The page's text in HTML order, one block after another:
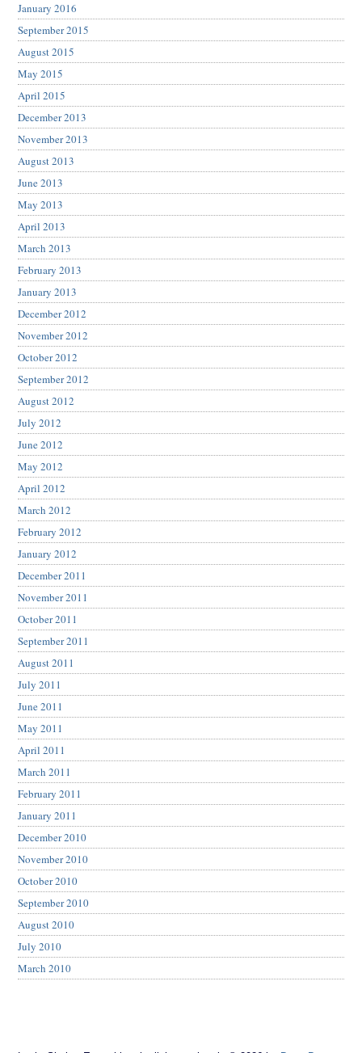
January 2016
September 2015
August 2015
May 2015
April 2015
December 2013
November 2013
August 2013
June 2013
May 2013
April 2013
March 2013
February 2013
January 2013
December 2012
November 2012
October 2012
September 2012
August 2012
July 2012
June 2012
May 2012
April 2012
March 2012
February 2012
January 2012
December 2011
November 2011
October 2011
September 2011
August 2011
July 2011
June 2011
May 2011
April 2011
March 2011
February 2011
January 2011
December 2010
November 2010
October 2010
September 2010
August 2010
July 2010
March 2010